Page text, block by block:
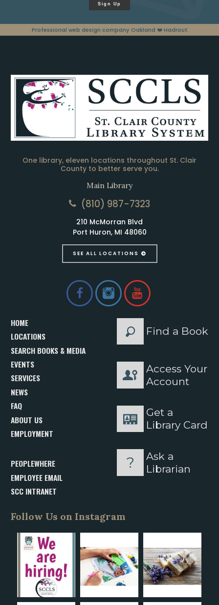
Sign Up
Professional web design company Oakland ❤️ Hadrout
One library, eleven locations throughout St. Clair
County to better serve you.
Main Library
(810) 987-7323
210 McMorran Blvd
Port Huron, MI 48060
SEE ALL LOCATIONS
HOME
LOCATIONS
SEARCH BOOKS & MEDIA
EVENTS
SERVICES
NEWS
FAQ
ABOUT US
EMPLOYMENT
PEOPLEWHERE
EMPLOYEE EMAIL
SCC INTRANET
Find a Book
Access Your
Account
Get a
Library Card
Ask a
Librarian
Follow Us on Instagram